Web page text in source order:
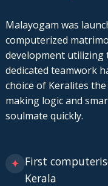
Malayogam was
computerized
development utilizing
dedicated teamwork
choice of Keralites
making logic and
soulmate quickly.
✦ First
Kerala